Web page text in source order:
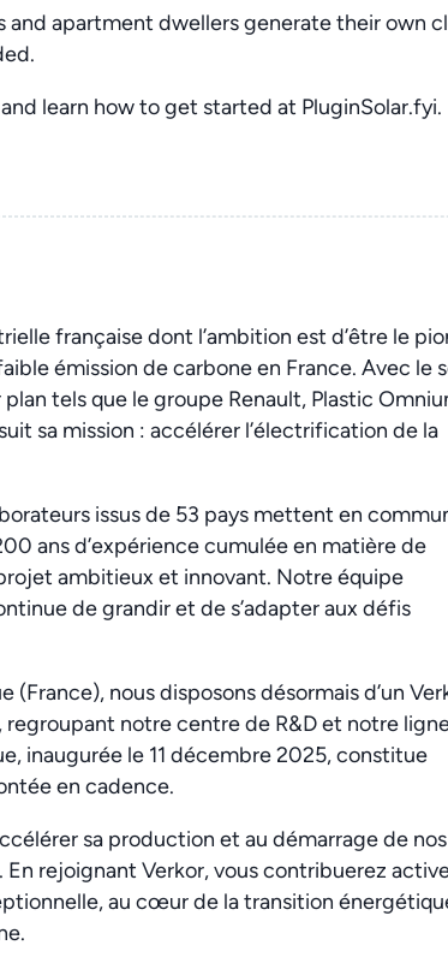
and apartment dwellers generate their own
learn how to get started at PluginSolar.fyi.
française dont l’ambition est d’être le
émission de carbone en France. Avec le
tels que le groupe Renault, Plastic
sa mission : accélérer l’électrification de la
issus de 53 pays mettent en
ans d’expérience cumulée en matière de
ambitieux et innovant. Notre équipe
de grandir et de s’adapter aux défis
(France), nous disposons désormais d’un
notre centre de R&D et notre
inaugurée le 11 décembre 2025, constitue
en cadence.
sa production et au démarrage de nos
rejoignant Verkor, vous contribuerez
au cœur de la transition